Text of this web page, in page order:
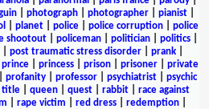
photograph photographer pianist
planet police police corruption
police
shootout| policeman| politician| politics|
post traumatic stress disorder prank
prince princess prison prisoner
private
profanity professor psychiatrist
psychic
title| queen| quest| rabbit| race against
rape victim red dress| redemption|